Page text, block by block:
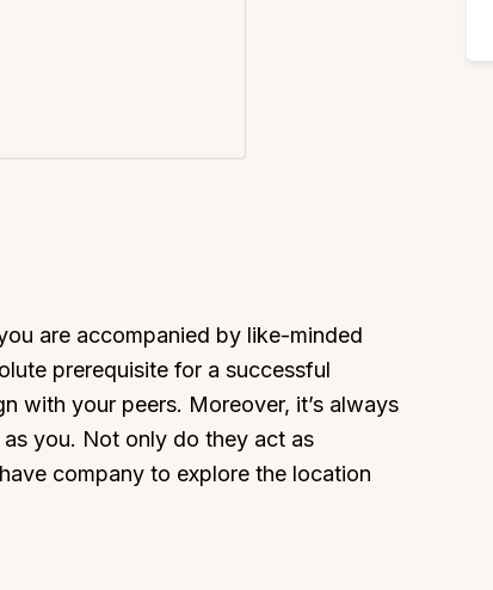
are accompanied by like-minded
prerequisite for a successful
with your peers. Moreover, it’s always
you. Not only do they act as
company to explore the location